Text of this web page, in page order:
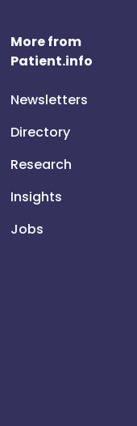
More from
Patient.info
Newsletters
Directory
Research
Insights
Jobs